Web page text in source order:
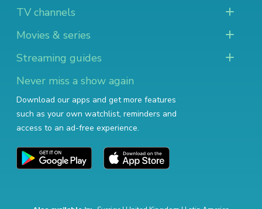
TV channels
Movies & series
Streaming guides
Never miss a show again
Download our apps and get more features
such as your own watchlist, reminders and
access to an ad-free experience.